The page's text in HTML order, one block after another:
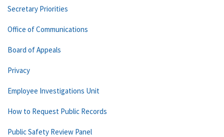
Secretary Priorities
Office of Communications
Board of Appeals
Privacy
Employee Investigations Unit
How to Request Public Records
Public Safety Review Panel